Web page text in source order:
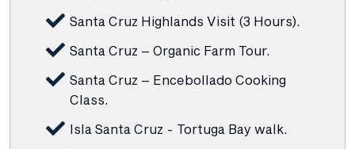
Santa Cruz Highlands Visit (3 Hours).
Santa Cruz – Organic Farm Tour.
Santa Cruz – Encebollado Cooking
Class.
Isla Santa Cruz - Tortuga Bay walk.